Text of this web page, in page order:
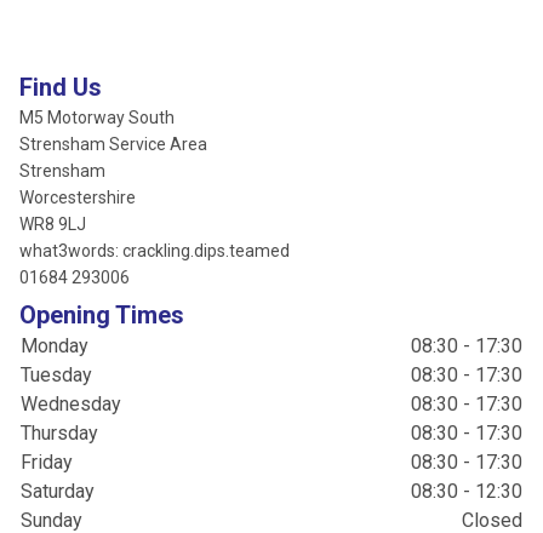
Find Us
M5 Motorway South
Strensham Service Area
Strensham
Worcestershire
WR8 9LJ
what3words: crackling.dips.teamed
01684 293006
Opening Times
Monday
08:30 - 17:30
Tuesday
08:30 - 17:30
Wednesday
08:30 - 17:30
Thursday
08:30 - 17:30
Friday
08:30 - 17:30
Saturday
08:30 - 12:30
Sunday
Closed